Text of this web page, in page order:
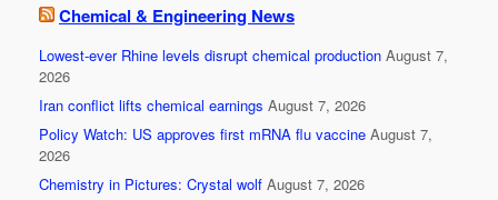
Chemical & Engineering News
Lowest-ever Rhine levels disrupt chemical production August 7,
2026
Iran conflict lifts chemical earnings August 7, 2026
Policy Watch: US approves first mRNA flu vaccine August 7,
2026
Chemistry in Pictures: Crystal wolf August 7, 2026